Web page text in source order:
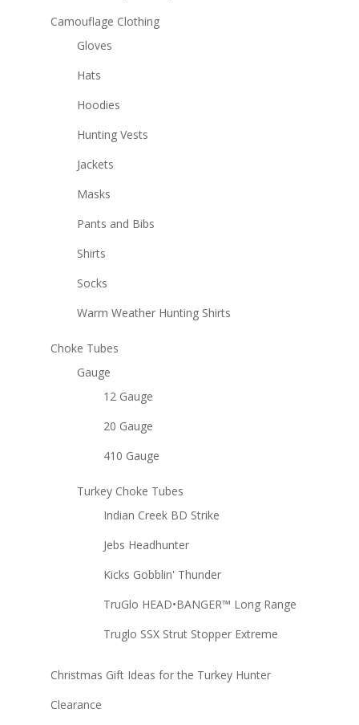
Camouflage Clothing
Gloves
Hats
Hoodies
Hunting Vests
Jackets
Masks
Pants and Bibs
Shirts
Socks
Warm Weather Hunting Shirts
Choke Tubes
Gauge
12 Gauge
20 Gauge
410 Gauge
Turkey Choke Tubes
Indian Creek BD Strike
Jebs Headhunter
Kicks Gobblin' Thunder
TruGlo HEAD•BANGER™ Long Range
Truglo SSX Strut Stopper Extreme
Christmas Gift Ideas for the Turkey Hunter
Clearance